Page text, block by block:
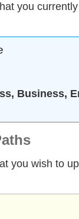
you
Business,
you wish to